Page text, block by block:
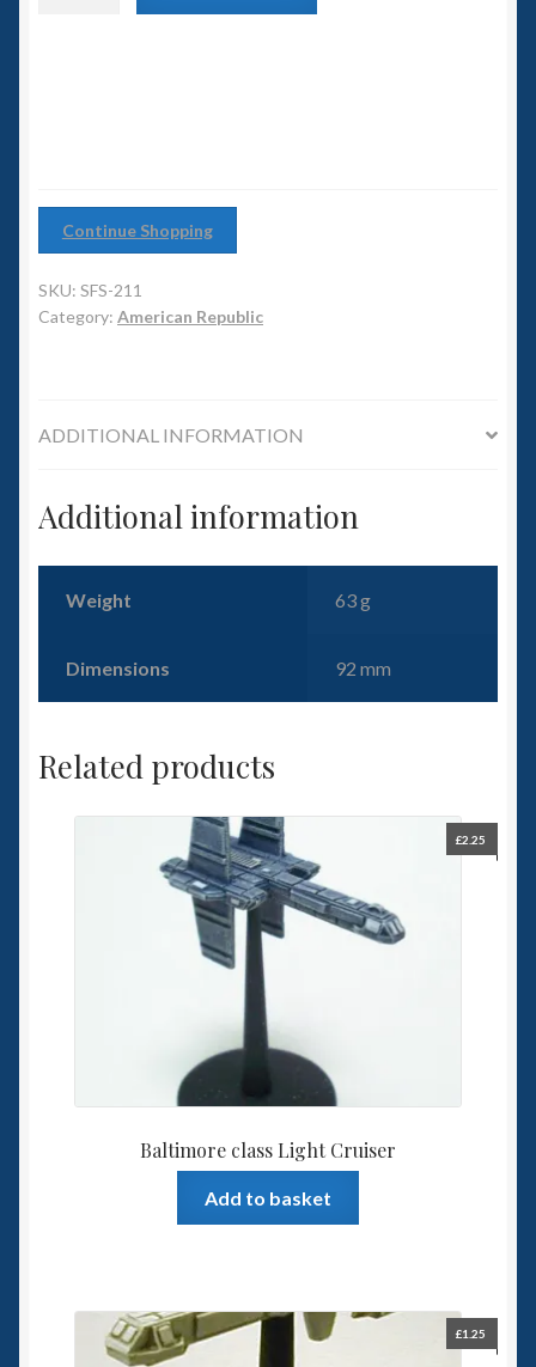
Slug Industries
Accessories
Continue Shopping
SKU: SFS-211
Category: American Republic
ADDITIONAL INFORMATION
Additional information
Weight 63 g
Dimensions 92 mm
Related products
Baltimore class Light Cruiser
£2.25
Add to basket
£1.25